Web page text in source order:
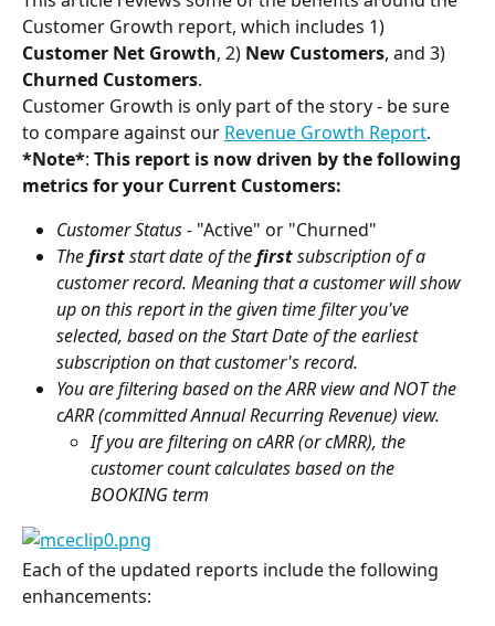
Customer Growth report, which includes 1)
Customer Net Growth, 2) New Customers, and 3)
Churned Customers.
Customer Growth is only part of the story - be sure
to compare against our Revenue Growth Report.
*Note*: This report is now driven by the following
metrics for your Current Customers:
Customer Status - "Active" or "Churned"
The first start date of the first subscription of a
customer record. Meaning that a customer will show
up on this report in the given time filter you've
selected, based on the Start Date of the earliest
subscription on that customer's record.
You are filtering based on the ARR view and NOT the
cARR (committed Annual Recurring Revenue) view.
If you are filtering on cARR (or cMRR), the
customer count calculates based on the
BOOKING term
Each of the updated reports include the following
enhancements: